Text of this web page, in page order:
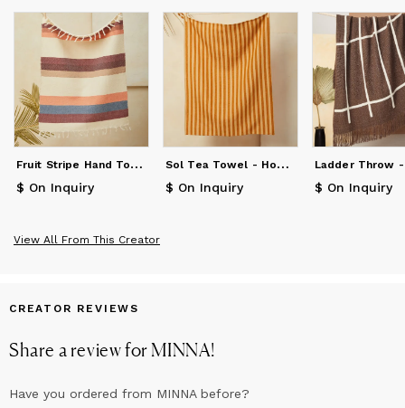
F
ruit Stripe Hand Towel - Grapefruit
$ On Inquiry
S
ol Tea Towel - Honey
$ On Inquiry $ On Inquiry
View All From This Creator
CREATOR REVIEWS
Share a review forMINNA!
Have you ordered from MINNAbefore?